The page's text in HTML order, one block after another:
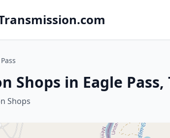
Shops in Eagle Pass,
Shops